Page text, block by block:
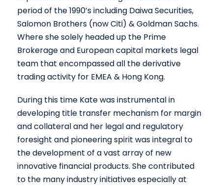
period of the 1990’s including Daiwa Securities,
Salomon Brothers (now Citi) & Goldman Sachs.
Where she solely headed up the Prime
Brokerage and European capital markets legal
team that encompassed all the derivative
trading activity for EMEA & Hong Kong.
During this time Kate was instrumental in
developing title transfer mechanism for margin
and collateral and her legal and regulatory
foresight and pioneering spirit was integral to
the development of a vast array of new
innovative financial products. She contributed
to the many industry initiatives especially at